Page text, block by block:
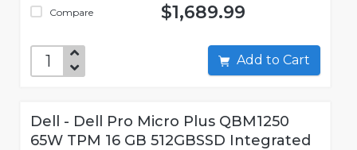
Compare $1,689.99
Add to Cart
Dell - Dell Pro Micro Plus QBM1250
65W TPM 16 GB 512GBSSD Integrated